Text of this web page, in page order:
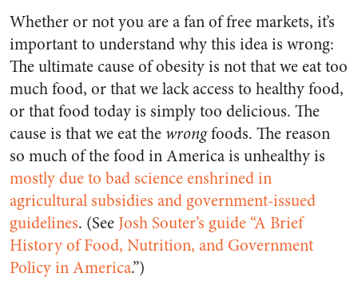
Whether or not you are a fan of free markets, it’s
important to understand why this idea is wrong:
The ultimate cause of obesity is not that we eat too
much food, or that we lack access to healthy food,
or that food today is simply too delicious. The
cause is that we eat the wrongfoods. The reason
so much of the food in America is unhealthy is
mostly due to bad science enshrined in
agricultural subsidies and government-issued
guidelines. (See Josh Souter’s guide “A Brief
History of Food, Nutrition, and Government
Policy in America.”)